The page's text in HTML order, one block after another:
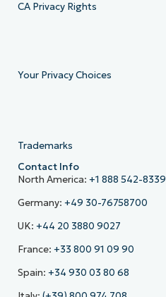
CA Privacy Rights
Your Privacy Choices
Trademarks
Contact Info
North America: +1 888 542-8339
Germany: +49 30-76758700
UK: +44 20 3880 9027
France: +33 800 91 09 90
Spain: +34 930 03 80 68